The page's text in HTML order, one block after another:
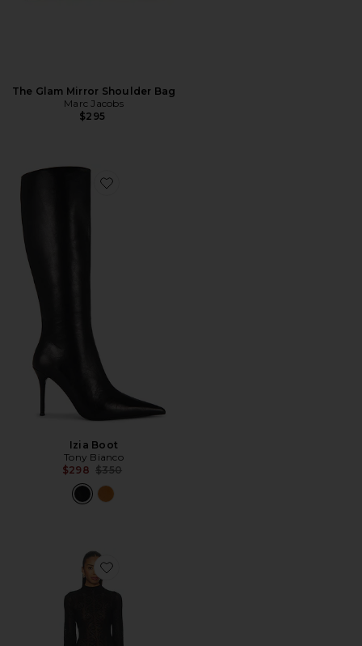
The Glam Mirror Shoulder Bag
Marc Jacobs
$295
Favorite Izia Boot
Izia Boot
Tony Bianco
$298 Previous price:
$350
Favorite Rhea Lace Mini Dress